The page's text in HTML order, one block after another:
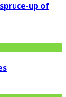
up of